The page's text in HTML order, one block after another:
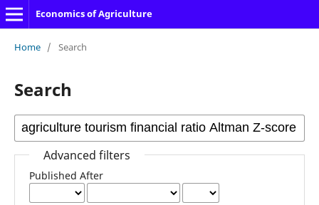
Economics of Agriculture
Home / Search
Search
Advanced filters
Published After